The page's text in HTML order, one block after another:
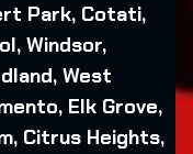
Park, Cotati,
Windsor,
West
Elk Grove,
Citrus Heights,